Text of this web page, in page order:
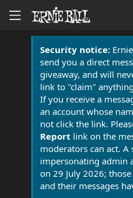
Security notice:
send you a direct
giveaway, and will
link to "claim"
If you receive a
an account whose
not click the link.
Report link on the
moderators can act. A
impersonating admin
on 29 July 2026;
and their messages